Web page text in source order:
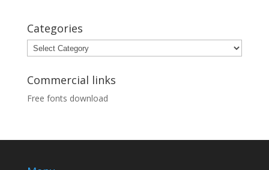
Categories
Categories
Commercial links
Free fonts download